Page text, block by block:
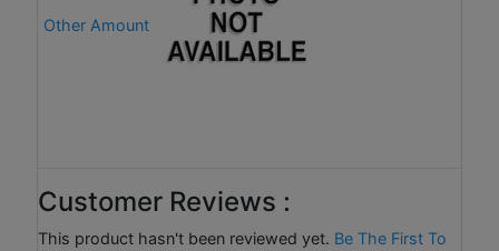
Other Amount
Customer Reviews :
This product hasn't been reviewed yet. Be The First To